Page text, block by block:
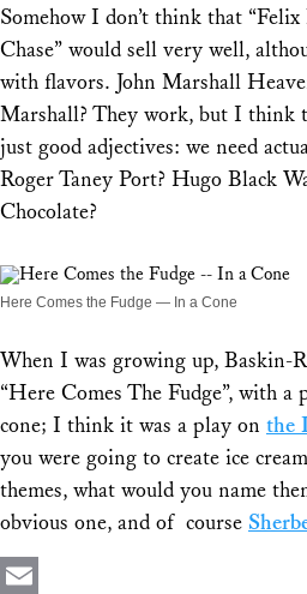
Somehow I don’t think that
Chase” would sell very well,
with flavors. John Marshall
Marshall? They work, but I think
just good adjectives: we need
Roger Taney Port? Hugo Black
Chocolate?
Here Comes the Fudge — In a Cone
When I was growing up, Baskin-
“Here Comes The Fudge”, with
cone; I think it was a play on the
you were going to create ice
themes, what would you name
obvious one, and of course